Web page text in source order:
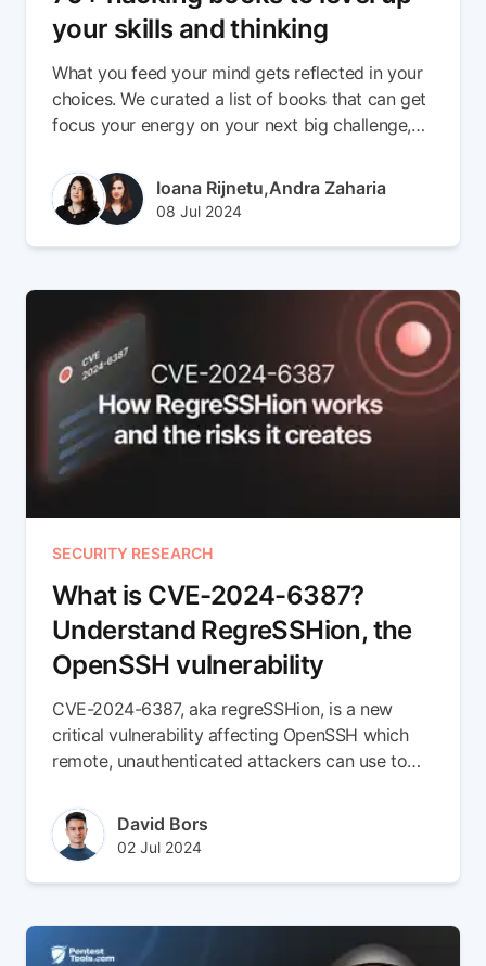
your skills and thinking
What you feed your mind gets reflected in your
choices. We curated a list of books that can get
focus your energy on your next big challenge,
need to tinker with your next project.
Author(s)
Ioana Rijnetu,Andra Zaharia
Published at
08 Jul 2024
Updated at
SECURITY RESEARCH
What is CVE-2024-6387?
Understand RegreSSHion, the
OpenSSH vulnerability
CVE-2024-6387, aka regreSSHion, is a new
critical vulnerability affecting OpenSSH which
remote, unauthenticated attackers can use to
CVE than meets the eye
Author(s)
David Bors
Published at
02 Jul 2024
Updated at